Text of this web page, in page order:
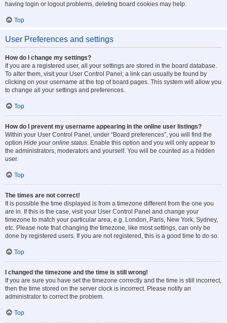
having login or logout problems, deleting board cookies may help.
Top
User Preferences and settings
How do I change my settings?
If you are a registered user, all your settings are stored in the board database.
To alter them, visit your User Control Panel; a link can usually be found by
clicking on your username at the top of board pages. This system will allow you
to change all your settings and preferences.
Top
How do I prevent my username appearing in the online user listings?
Within your User Control Panel, under “Board preferences”, you will find the
option Hide your online status. Enable this option and you will only appear to
the administrators, moderators and yourself. You will be counted as a hidden
user.
Top
The times are not correct!
It is possible the time displayed is from a timezone different from the one you
are in. If this is the case, visit your User Control Panel and change your
timezone to match your particular area, e.g. London, Paris, New York, Sydney,
etc. Please note that changing the timezone, like most settings, can only be
done by registered users. If you are not registered, this is a good time to do so.
Top
I changed the timezone and the time is still wrong!
If you are sure you have set the timezone correctly and the time is still incorrect,
then the time stored on the server clock is incorrect. Please notify an
administrator to correct the problem.
Top